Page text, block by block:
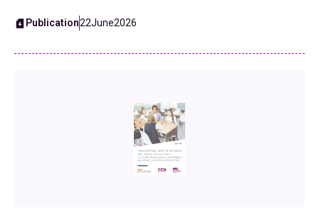
Waste and Recycling
Workforce
Publication22June2026